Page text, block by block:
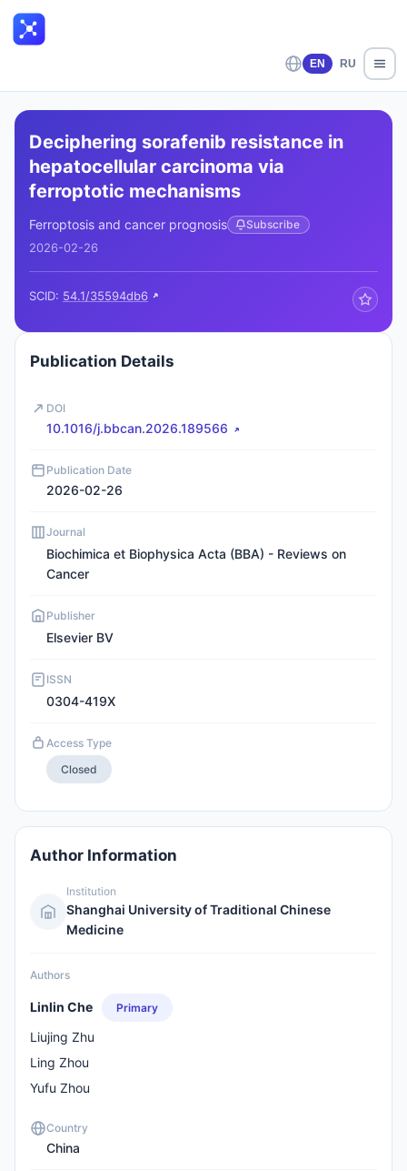
EN RU
Deciphering sorafenib resistance in
hepatocellular carcinoma via
ferroptotic mechanisms
Ferroptosis and cancer prognosis Subscribe
2026-02-26
SCID: 54.1/35594db6
Publication Details
DOI
10.1016/j.bbcan.2026.189566
Publication Date
2026-02-26
Journal
Biochimica et Biophysica Acta (BBA) - Reviews on
Cancer
Publisher
Elsevier BV
ISSN
0304-419X
Access Type
Closed
Author Information
Institution
Shanghai University of Traditional Chinese
Medicine
Authors
Linlin Che Primary
Liujing Zhu
Ling Zhou
Yufu Zhou
Country
China